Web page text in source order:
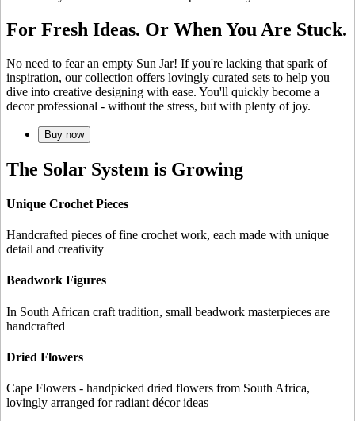
For Fresh Ideas. Or When You Are Stuck.
No need to fear an empty Sun Jar! If you're lacking that spark of
inspiration, our collection offers lovingly curated sets to help you
dive into creative designing with ease. You'll quickly become a
decor professional - without the stress, but with plenty of joy.
Buy now
The Solar System is Growing
Unique Crochet Pieces
Handcrafted pieces of fine crochet work, each made with unique
detail and creativity
Beadwork Figures
In South African craft tradition, small beadwork masterpieces are
handcrafted
Dried Flowers
Cape Flowers - handpicked dried flowers from South Africa,
lovingly arranged for radiant décor ideas